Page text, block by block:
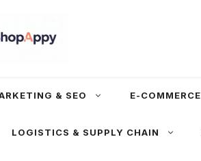
& SEO E-COMMERCE
LOGISTICS & SUPPLY CHAIN